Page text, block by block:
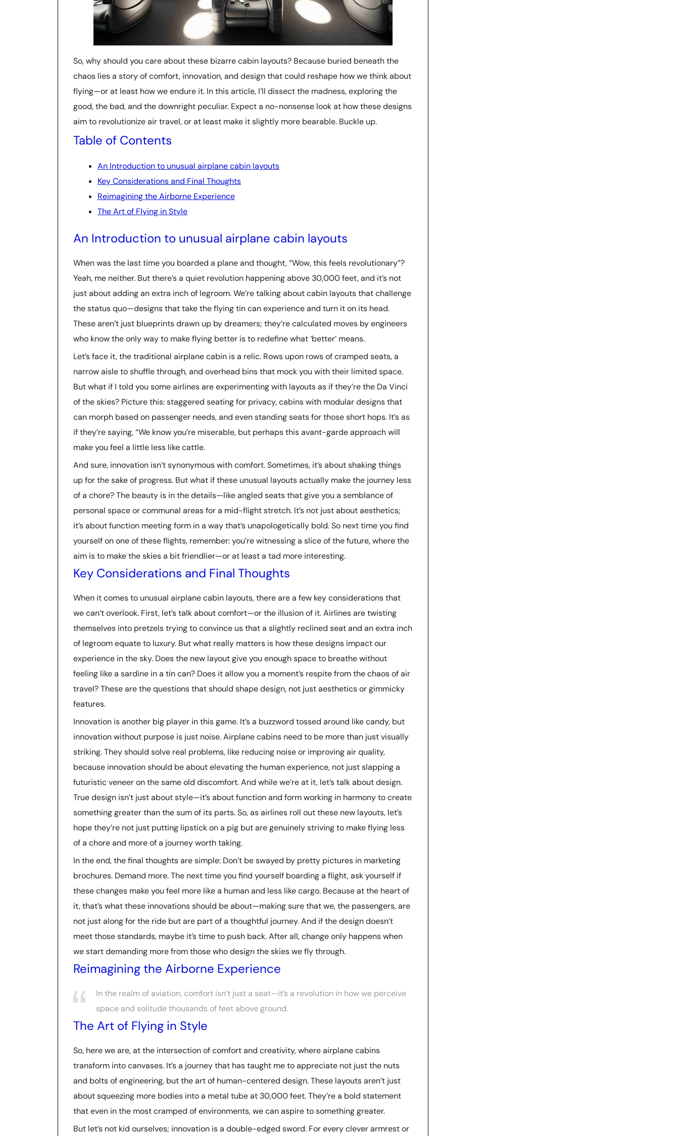
So, why should you care about these bizarre cabin layouts? Because buried beneath the
chaos lies a story of comfort, innovation, and design that could reshape how we think about
flying—or at least how we endure it. In this article, I’ll dissect the madness, exploring the
good, the bad, and the downright peculiar. Expect a no-nonsense look at how these designs
aim to revolutionize air travel, or at least make it slightly more bearable. Buckle up.
Table of Contents
An Introduction to unusual airplane cabin layouts
Key Considerations and Final Thoughts
Reimagining the Airborne Experience
The Art of Flying in Style
An Introduction to unusual airplane cabin layouts
When was the last time you boarded a plane and thought, “Wow, this feels revolutionary”?
Yeah, me neither. But there’s a quiet revolution happening above 30,000 feet, and it’s not
just about adding an extra inch of legroom. We’re talking about cabin layouts that challenge
the status quo—designs that take the flying tin can experience and turn it on its head.
These aren’t just blueprints drawn up by dreamers; they’re calculated moves by engineers
who know the only way to make flying better is to redefine what ‘better’ means.
Let’s face it, the traditional airplane cabin is a relic. Rows upon rows of cramped seats, a
narrow aisle to shuffle through, and overhead bins that mock you with their limited space.
But what if I told you some airlines are experimenting with layouts as if they’re the Da Vinci
of the skies? Picture this: staggered seating for privacy, cabins with modular designs that
can morph based on passenger needs, and even standing seats for those short hops. It’s as
if they’re saying, “We know you’re miserable, but perhaps this avant-garde approach will
make you feel a little less like cattle.
And sure, innovation isn’t synonymous with comfort. Sometimes, it’s about shaking things
up for the sake of progress. But what if these unusual layouts actually make the journey less
of a chore? The beauty is in the details—like angled seats that give you a semblance of
personal space or communal areas for a mid-flight stretch. It’s not just about aesthetics;
it’s about function meeting form in a way that’s unapologetically bold. So next time you find
yourself on one of these flights, remember: you’re witnessing a slice of the future, where the
aim is to make the skies a bit friendlier—or at least a tad more interesting.
Key Considerations and Final Thoughts
When it comes to unusual airplane cabin layouts, there are a few key considerations that
we can’t overlook. First, let’s talk about comfort—or the illusion of it. Airlines are twisting
themselves into pretzels trying to convince us that a slightly reclined seat and an extra inch
of legroom equate to luxury. But what really matters is how these designs impact our
experience in the sky. Does the new layout give you enough space to breathe without
feeling like a sardine in a tin can? Does it allow you a moment’s respite from the chaos of air
travel? These are the questions that should shape design, not just aesthetics or gimmicky
features.
Innovation is another big player in this game. It’s a buzzword tossed around like candy, but
innovation without purpose is just noise. Airplane cabins need to be more than just visually
striking. They should solve real problems, like reducing noise or improving air quality,
because innovation should be about elevating the human experience, not just slapping a
futuristic veneer on the same old discomfort. And while we’re at it, let’s talk about design.
True design isn’t just about style—it’s about function and form working in harmony to create
something greater than the sum of its parts. So, as airlines roll out these new layouts, let’s
hope they’re not just putting lipstick on a pig but are genuinely striving to make flying less
of a chore and more of a journey worth taking.
In the end, the final thoughts are simple: Don’t be swayed by pretty pictures in marketing
brochures. Demand more. The next time you find yourself boarding a flight, ask yourself if
these changes make you feel more like a human and less like cargo. Because at the heart of
it, that’s what these innovations should be about—making sure that we, the passengers, are
not just along for the ride but are part of a thoughtful journey. And if the design doesn’t
meet those standards, maybe it’s time to push back. After all, change only happens when
we start demanding more from those who design the skies we fly through.
Reimagining the Airborne Experience
In the realm of aviation, comfort isn’t just a seat—it’s a revolution in how we perceive
space and solitude thousands of feet above ground.
The Art of Flying in Style
So, here we are, at the intersection of comfort and creativity, where airplane cabins
transform into canvases. It’s a journey that has taught me to appreciate not just the nuts
and bolts of engineering, but the art of human-centered design. These layouts aren’t just
about squeezing more bodies into a metal tube at 30,000 feet. They’re a bold statement
that even in the most cramped of environments, we can aspire to something greater.
But let’s not kid ourselves; innovation is a double-edged sword. For every clever armrest or